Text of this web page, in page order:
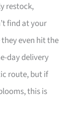
restock,
find at your
even hit the
day delivery
route, but if
this is